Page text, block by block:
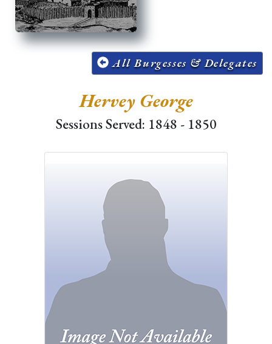
All Burgesses & Delegates
Hervey George
Sessions Served: 1848 - 1850